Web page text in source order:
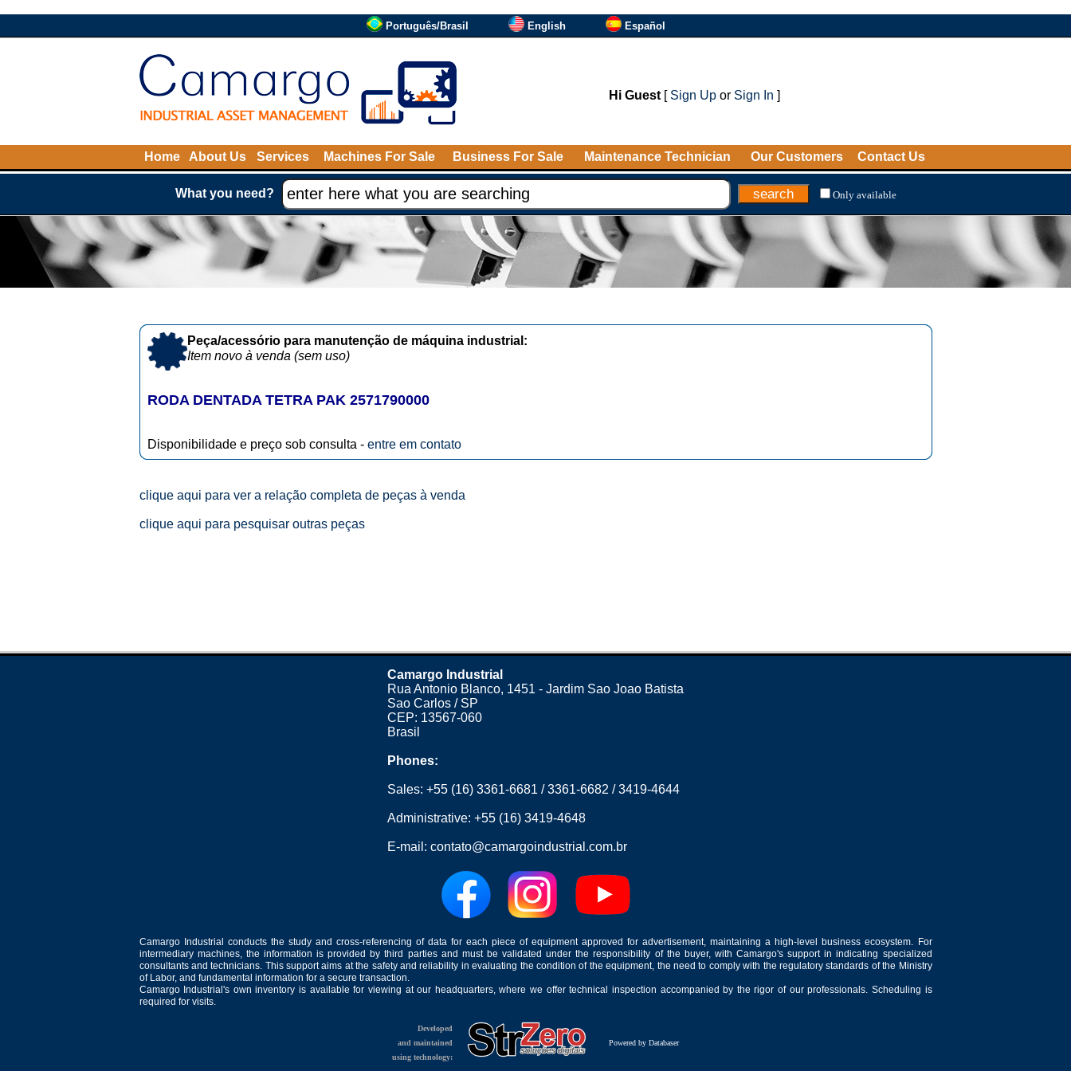
Português/Brasil English Español
Hi Guest[ Sign Upor Sign In ]
Home About Us Services Machines For Sale Business For Sale Maintenance Technician Our Customers Contact Us
What you need? Only available
Peça/acessório para manutenção de máquina industrial:
Item novo à venda (sem uso)
RODA DENTADA TETRA PAK 2571790000
Disponibilidade e preço sob consulta - entre em contato
clique aqui para ver a relação completa de peças à venda
clique aqui para pesquisar outras peças
Camargo Industrial
Rua Antonio Blanco, 1451 - Jardim Sao Joao Batista
Sao Carlos / SP
CEP: 13567-060
Brasil
Phones:
Sales: +55 (16) 3361-6681 /3361-6682 /3419-4644
Administrative: +55 (16) 3419-4648
E-mail: contato@camargoindustrial.com.br
Camargo Industrial conducts the study and cross-referencing of data for each piece of equipment approved for advertisement, maintaining a high-level business ecosystem. For
intermediary machines, the information is provided by third parties and must be validated under the responsibility of the buyer, with Camargo's support in indicating specialized
consultants and technicians. This support aims at the safety and reliability in evaluating the condition of the equipment, the need to comply with the regulatory standards of the Ministry
of Labor, and fundamental information for a secure transaction.
Camargo Industrial's own inventory is available for viewing at our headquarters, where we offer technical inspection accompanied by the rigor of our professionals. Scheduling is
required for visits.
Developed
and maintained
using technology:
Powered by Databaser